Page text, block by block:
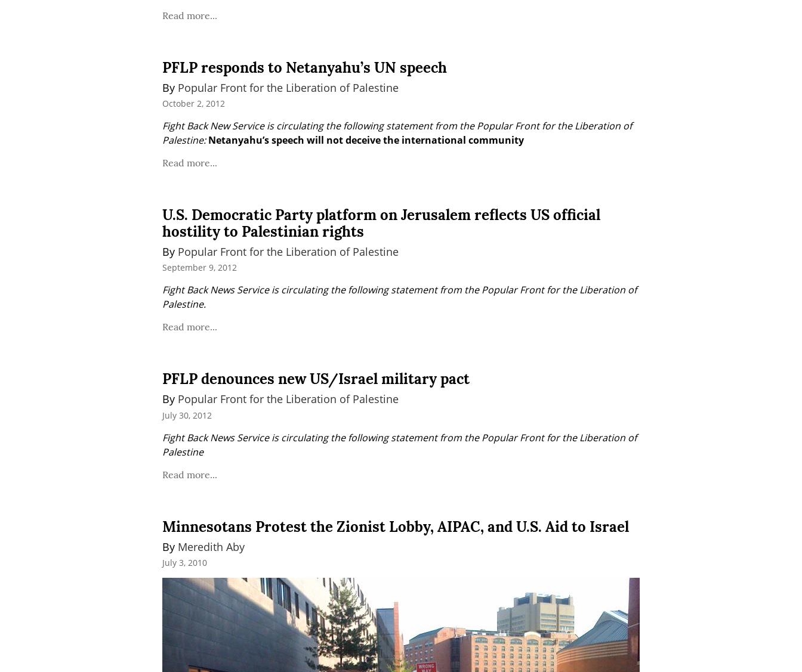
Read more...
PFLP responds to Netanyahu’s UN speech
By Popular Front for the Liberation of Palestine
October 2, 2012
Fight Back New Service is circulating the following statement from the Popular Front for the Liberation of
Palestine: Netanyahu’s speech will not deceive the international community
Read more...
U.S. Democratic Party platform on Jerusalem reflects US official
hostility to Palestinian rights
By Popular Front for the Liberation of Palestine
September 9, 2012
Fight Back News Service is circulating the following statement from the Popular Front for the Liberation of
Palestine.
Read more...
PFLP denounces new US/Israel military pact
By Popular Front for the Liberation of Palestine
July 30, 2012
Fight Back News Service is circulating the following statement from the Popular Front for the Liberation of
Palestine
Read more...
Minnesotans Protest the Zionist Lobby, AIPAC, and U.S. Aid to Israel
By Meredith Aby
July 3, 2010